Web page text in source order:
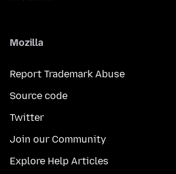
Mozilla
Report Trademark Abuse
Source code
Twitter
Join our Community
Explore Help Articles